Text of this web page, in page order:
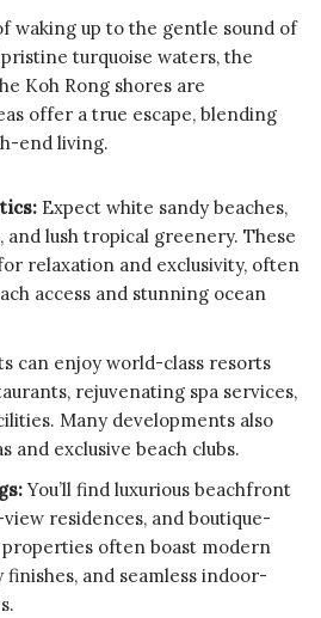
waking up to the gentle sound of
turquoise waters, the
Koh Rong shores are
offer a true escape, blending
end living.
Expect white sandy beaches,
lush tropical greenery. These
relaxation and exclusivity, often
access and stunning ocean
can enjoy world-class resorts
rejuvenating spa services,
Many developments also
and exclusive beach clubs.
You’ll find luxurious beachfront
residences, and boutique-
often boast modern
finishes, and seamless indoor-